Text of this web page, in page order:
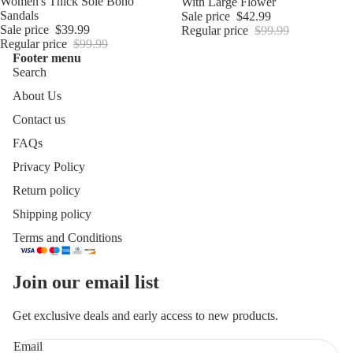
Sandals
Sale price $39.99
Regular price $99.99
Sale price $42.99
Regular price $99.99
Footer menu
Search
About Us
Contact us
FAQs
Privacy Policy
Return policy
Shipping policy
Terms and Conditions
Join our email list
Get exclusive deals and early access to new products.
Email